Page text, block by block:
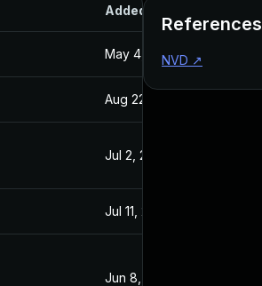
Added
May 4, 2022
Aug 22, 2024
Jul 2, 2021
Jul 11, 2025
Jun 8, 2021
References
NVD ↗